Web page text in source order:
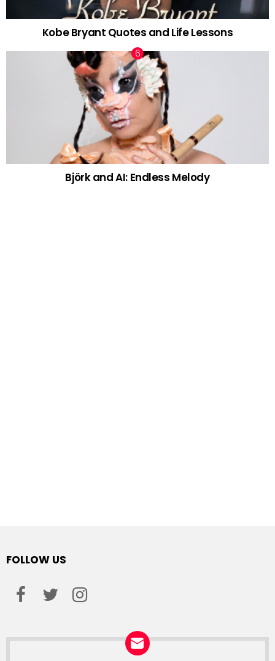
Kobe Bryant Quotes and Life Lessons
Björk and AI: Endless Melody
FOLLOW US